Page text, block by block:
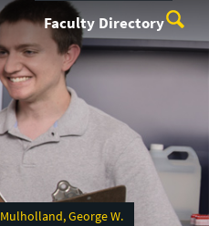
Faculty Directory
Mulholland, George W.